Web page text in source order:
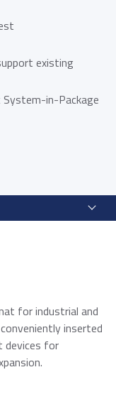
SSD
SSD
existing
in-Package
for industrial and
inserted
devices for